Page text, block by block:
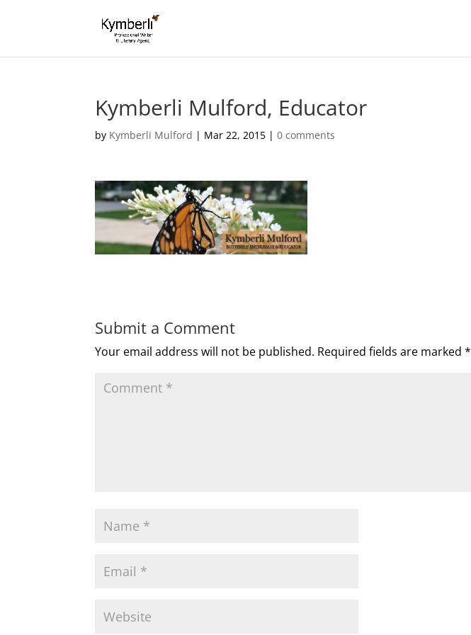
Kymberli Mulford, Educator
by Kymberli Mulford | Mar 22, 2015 |0 comments
Submit a Comment
Your email address will not be published. Required fields are marked*